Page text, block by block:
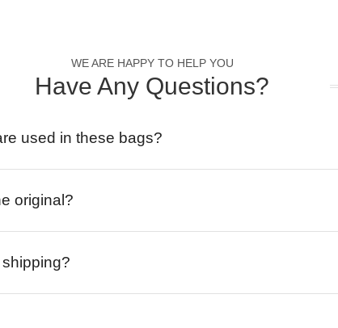
WE ARE HAPPY TO HELP YOU
Have Any Questions?
used in these bags?
original?